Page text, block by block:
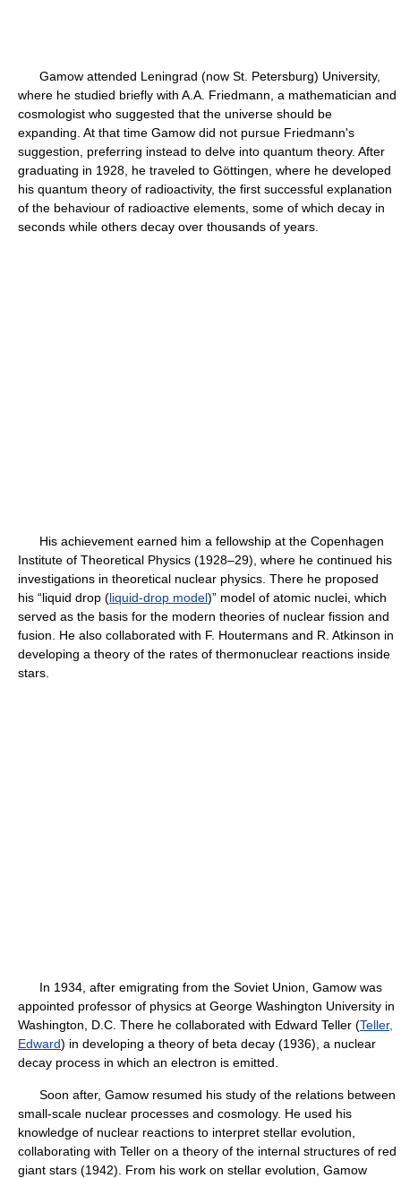
Gamow attended Leningrad (now St. Petersburg) University,
where he studied briefly with A.A. Friedmann, a mathematician and
cosmologist who suggested that the universe should be
expanding. At that time Gamow did not pursue Friedmann's
suggestion, preferring instead to delve into quantum theory. After
graduating in 1928, he traveled to Göttingen, where he developed
his quantum theory of radioactivity, the first successful explanation
of the behaviour of radioactive elements, some of which decay in
seconds while others decay over thousands of years.
His achievement earned him a fellowship at the Copenhagen
Institute of Theoretical Physics (1928–29), where he continued his
investigations in theoretical nuclear physics. There he proposed
his “liquid drop (liquid-drop model)” model of atomic nuclei, which
served as the basis for the modern theories of nuclear fission and
fusion. He also collaborated with F. Houtermans and R. Atkinson in
developing a theory of the rates of thermonuclear reactions inside
stars.
In 1934, after emigrating from the Soviet Union, Gamow was
appointed professor of physics at George Washington University in
Washington, D.C. There he collaborated with Edward Teller (Teller,
Edward) in developing a theory of beta decay (1936), a nuclear
decay process in which an electron is emitted.
Soon after, Gamow resumed his study of the relations between
small-scale nuclear processes and cosmology. He used his
knowledge of nuclear reactions to interpret stellar evolution,
collaborating with Teller on a theory of the internal structures of red
giant stars (1942). From his work on stellar evolution, Gamow